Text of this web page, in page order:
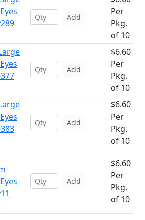
Add
Per
Pkg.
of 10
Add
$6.60
Per
Pkg.
of 10
Add
$6.60
Per
Pkg.
of 10
Add
$6.60
Per
Pkg.
of 10